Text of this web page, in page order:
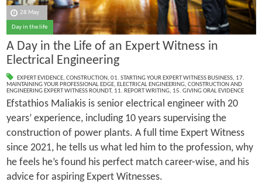
28 May
Day in the life
A Day in the Life of an Expert Witness in
Electrical Engineering
EXPERT EVIDENCE, CONSTRUCTION, 01. STARTING YOUR EXPERT WITNESS BUSINESS, 17.
MAINTAINING YOUR PROFESSIONAL EDGE, ELECTRICAL ENGINEERING, CONSTRUCTION AND
ENGINEERING EXPERT WITNESS ROUNDT, 11. REPORT WRITING, 15. GIVING ORAL EVIDENCE
Efstathios Maliakis is senior electrical engineer with 20
years’ experience, including 10 years supervising the
construction of power plants. A full time Expert Witness
since 2021, he tells us what led him to the profession, why
he feels he’s found his perfect match career-wise, and his
advice for aspiring Expert Witnesses.